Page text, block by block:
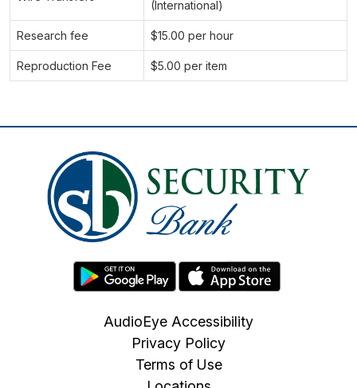
(International)
Research fee $15.00 per hour
Reproduction Fee $5.00 per item
AudioEye Accessibility
Privacy Policy
Terms of Use